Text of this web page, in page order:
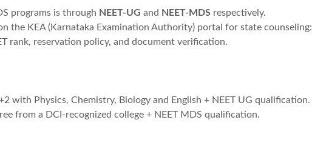
programs is through NEET-UG and NEET-MDS respectively.
the KEA (Karnataka Examination Authority) portal for state counseling:
rank, reservation policy, and document verification.
with Physics, Chemistry, Biology and English + NEET UG qualification.
from a DCI-recognized college + NEET MDS qualification.